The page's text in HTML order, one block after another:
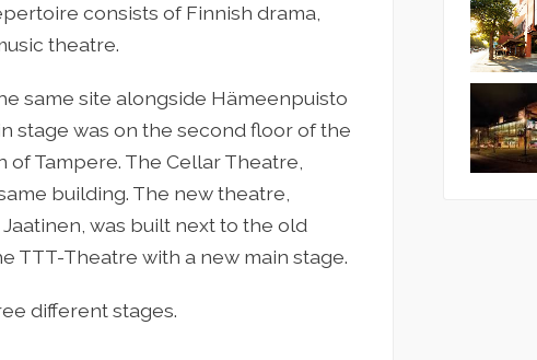
consists of Finnish drama,
theatre.
same site alongside Hämeenpuisto
stage was on the second floor of the
Tampere. The Cellar Theatre,
building. The new theatre,
was built next to the old
TTT-Theatre with a new main stage.
different stages.